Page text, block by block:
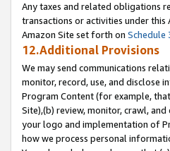
Any taxes and related obligations
transactions or activities under
Amazon Site set forth on Schedule
12.Additional Provisions
We may send communications
monitor, record, use, and disclose
Program Content (for example,
Site),(b) review, monitor, crawl,
your logo and implementation of
how we process personal